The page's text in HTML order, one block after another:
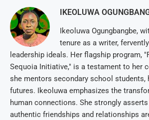
IKEOLUWA
Ikeoluwa Ogungbangbe,
tenure as a writer,
leadership ideals. Her flagship program,
Sequoia Initiative," is a testament to her
she mentors secondary school students,
futures. Ikeoluwa emphasizes the
human connections. She strongly
authentic friendships and relationships